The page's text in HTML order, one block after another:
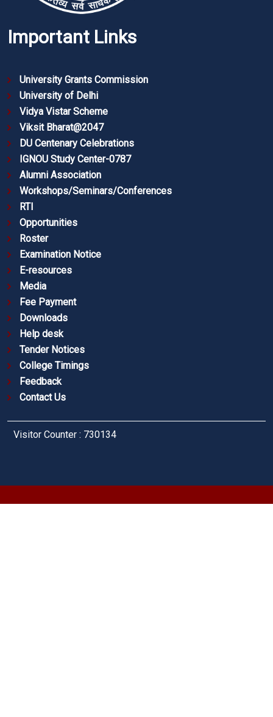
Important Links
University Grants Commission
University of Delhi
Vidya Vistar Scheme
Viksit Bharat@2047
DU Centenary Celebrations
IGNOU Study Center-0787
Alumni Association
Workshops/Seminars/Conferences
RTI
Opportunities
Roster
Examination Notice
E-resources
Media
Fee Payment
Downloads
Help desk
Tender Notices
College Timings
Feedback
Contact Us
Visitor Counter : 730134